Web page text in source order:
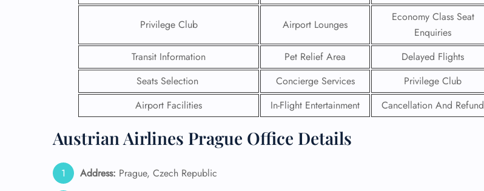
Privilege Club Airport Lounges
Economy Class Seat
Enquiries
Transit Information
Pet Relief Area
Delayed Flights
Seats Selection
Concierge Services
Privilege Club
Airport Facilities
In-Flight Entertainment Cancellation And Refund
Austrian Airlines Prague Office Details
Address: Prague, Czech Republic
FLIGHT
ENQUIRY